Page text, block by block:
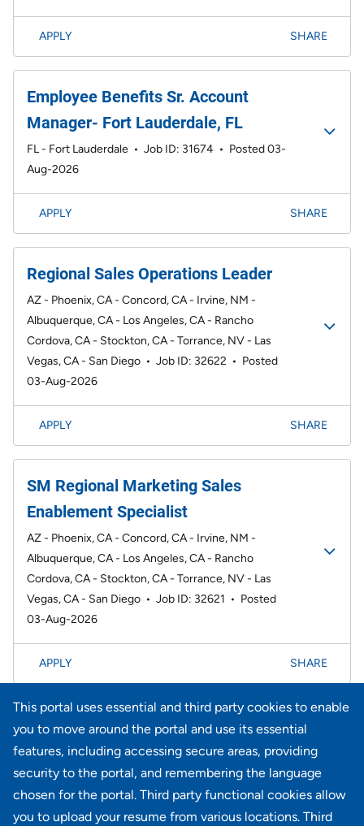
This portal uses essential and third party cookies to enable
you to move around the portal and use its essential
features, including accessing secure areas, providing
security to the portal, and remembering the language
chosen for the portal. Third party functional cookies allow
you to upload your resume from various locations. Third
APPLY SHARE
Employee Benefits Sr. Account
Manager- Fort Lauderdale, FL
FL - Fort Lauderdale • Job ID: 31674 • Posted 03-
Aug-2026
APPLY SHARE
Regional Sales Operations Leader
AZ - Phoenix, CA - Concord, CA - Irvine, NM -
Albuquerque, CA - Los Angeles, CA - Rancho
Cordova, CA - Stockton, CA - Torrance, NV - Las
Vegas, CA - San Diego • Job ID: 32622 • Posted
03-Aug-2026
APPLY SHARE
SM Regional Marketing Sales
Enablement Specialist
AZ - Phoenix, CA - Concord, CA - Irvine, NM -
Albuquerque, CA - Los Angeles, CA - Rancho
Cordova, CA - Stockton, CA - Torrance, NV - Las
Vegas, CA - San Diego • Job ID: 32621 • Posted
03-Aug-2026
APPLY SHARE
1-20 of 735 results Page
1 2 3 4 5 6 Next >>
Didn't find what you're looking for?